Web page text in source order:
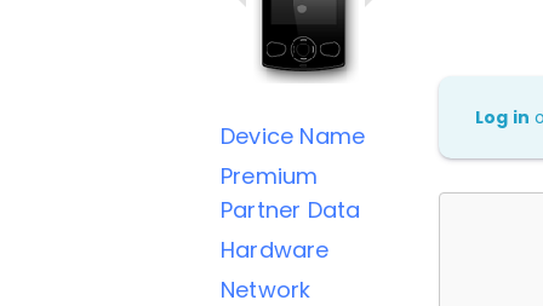
Device Name
Premium
Partner Data
Hardware
Network
Log in